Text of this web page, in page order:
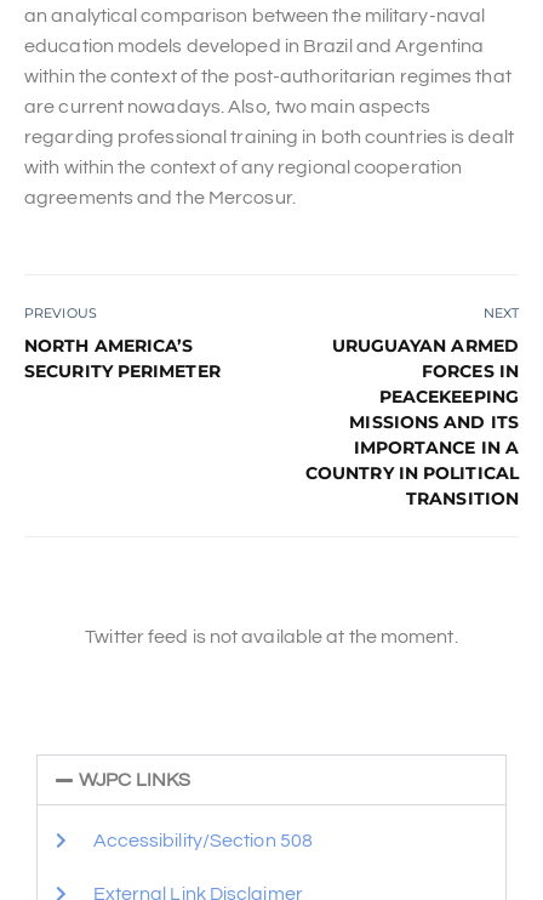
an analytical comparison between the military-naval
education models developed in Brazil and Argentina
within the context of the post-authoritarian regimes that
are current nowadays. Also, two main aspects
regarding professional training in both countries is dealt
with within the context of any regional cooperation
agreements and the Mercosur.
PREVIOUS
NORTH AMERICA’S
SECURITY PERIMETER
NEXT
URUGUAYAN ARMED
FORCES IN
PEACEKEEPING
MISSIONS AND ITS
IMPORTANCE IN A
COUNTRY IN POLITICAL
TRANSITION
Twitter feed is not available at the moment.
WJPC LINKS
Accessibility/Section 508
External Link Disclaimer